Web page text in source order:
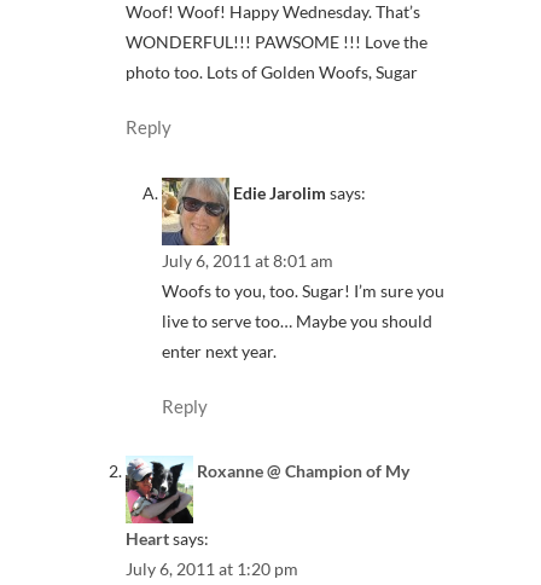
Woof! Woof! Happy Wednesday. That’s
WONDERFUL!!! PAWSOME !!! Love the
photo too. Lots of Golden Woofs, Sugar
Reply
Edie Jarolim says:
July 6, 2011 at 8:01 am
Woofs to you, too. Sugar! I’m sure you
live to serve too… Maybe you should
enter next year.
Reply
Roxanne @ Champion of My
Heartsays:
July 6, 2011 at 1:20 pm